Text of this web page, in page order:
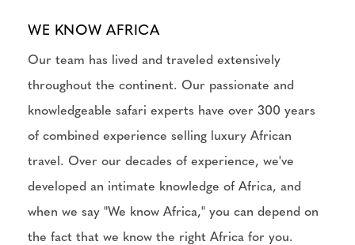
WE KNOW AFRICA
Our team has lived and traveled extensively
throughout the continent. Our passionate and
knowledgeable safari experts have over 300 years
of combined experience selling luxury African
travel. Over our decades of experience, we've
developed an intimate knowledge of Africa, and
when we say "We know Africa," you can depend on
the fact that we know the right Africa for you.